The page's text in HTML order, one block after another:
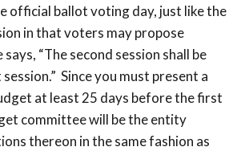
official ballot voting day, just like the
in that voters may propose
“The second session shall be
Since you must present a
at least 25 days before the first
committee will be the entity
thereon in the same fashion as